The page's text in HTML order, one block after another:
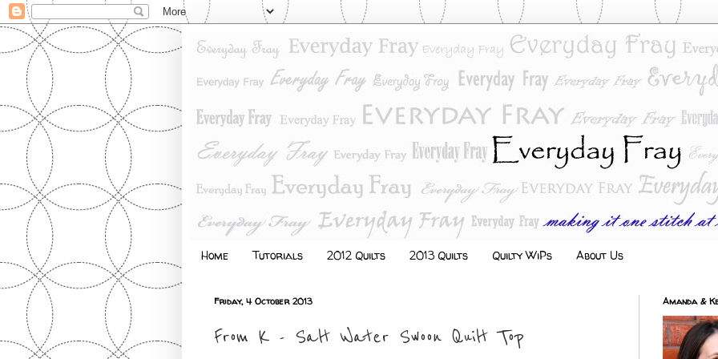
Home Tutorials 2012 Quilts 2013 Quilts Quilty WiPs About Us
Friday, 4 October 2013
From K - Salt Water Swoon Quilt Top
Amanda &